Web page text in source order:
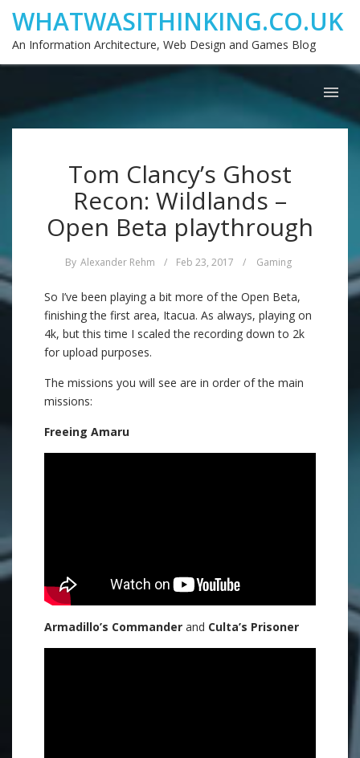
WHATWASITHINKING.CO.UK
An Information Architecture, Web Design and Games Blog
Tom Clancy’s Ghost
Recon: Wildlands –
Open Beta playthrough
By Alexander Rehm / Feb 23, 2017 / Gaming
So I’ve been playing a bit more of the Open Beta,
finishing the first area, Itacua. As always, playing on
4k, but this time I scaled the recording down to 2k
for upload purposes.
The missions you will see are in order of the main
missions:
Freeing Amaru
Armadillo’s Commander and Culta’s Prisoner